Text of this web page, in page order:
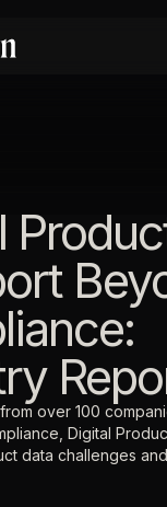
over 100
Digital
data challenges